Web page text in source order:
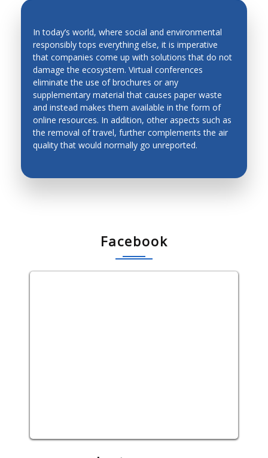
Smart Materials
Solidification
Stability and Noise
Robots and Mobile Machines
Welding and Powder Technology
In today’s world, where social and environmental
responsibly tops everything else, it is imperative
that companies come up with solutions that do not
damage the ecosystem. Virtual conferences
eliminate the use of brochures or any
supplementary material that causes paper waste
and instead makes them available in the form of
online resources. In addition, other aspects such as
the removal of travel, further complements the air
quality that would normally go unreported.
ENVIRONMENT-FRIENDLY
CONFERENCES
Facebook